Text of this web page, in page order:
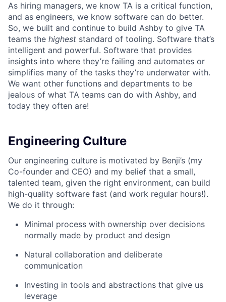
As hiring managers, we know TA is a critical function,
and as engineers, we know software can do better.
So, we built and continue to build Ashby to give TA
teams the highest standard of tooling. Software that’s
intelligent and powerful. Software that provides
insights into where they’re failing and automates or
simplifies many of the tasks they’re underwater with.
We want other functions and departments to be
jealous of what TA teams can do with Ashby, and
today they often are!
Engineering Culture
Our engineering culture is motivated by Benji’s (my
Co-founder and CEO) and my belief that a small,
talented team, given the right environment, can build
high-quality software fast (and work regular hours!).
We do it through:
Minimal process with ownership over decisions
normally made by product and design
Natural collaboration and deliberate
communication
Investing in tools and abstractions that give us
leverage